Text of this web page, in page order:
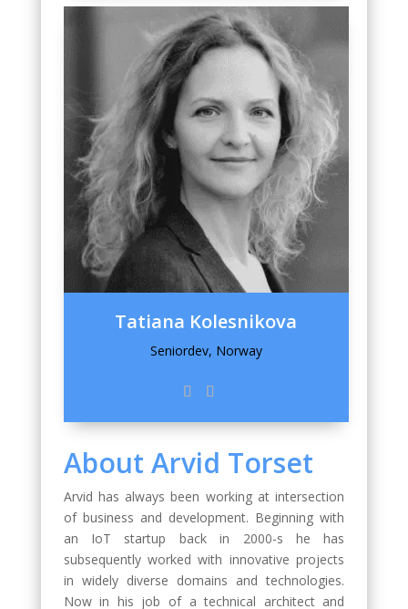
Tatiana Kolesnikova
Seniordev, Norway
About Arvid Torset
Arvid has always been working at intersection
of business and development. Beginning with
an IoT startup back in 2000-s he has
subsequently worked with innovative projects
in widely diverse domains and technologies.
Now in his job of a technical architect and